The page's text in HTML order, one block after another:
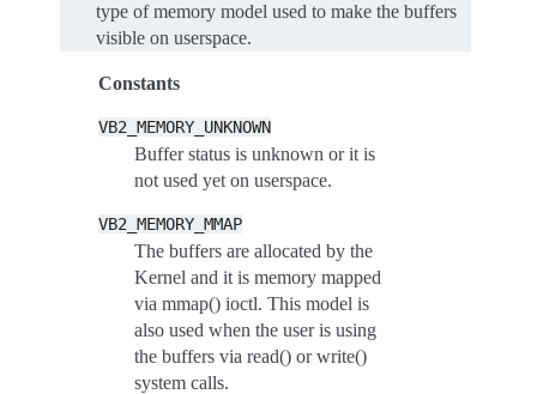
type of memory model used to make the buffers
visible on userspace.
Constants
VB2_MEMORY_UNKNOWN
Buffer status is unknown or it is
not used yet on userspace.
VB2_MEMORY_MMAP
The buffers are allocated by the
Kernel and it is memory mapped
via mmap() ioctl. This model is
also used when the user is using
the buffers via read() or write()
system calls.